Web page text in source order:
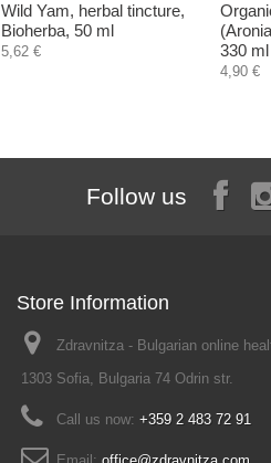
Wild Yam, herbal tincture,
Bioherba, 50 ml
5,62 €
330 ml
4,90 €
Follow us
Store Information
Zdravnitza - Bulgarian online
1303 Sofia, Bulgaria 74 Odrin str.
Call us now: +359 2 483 72 91